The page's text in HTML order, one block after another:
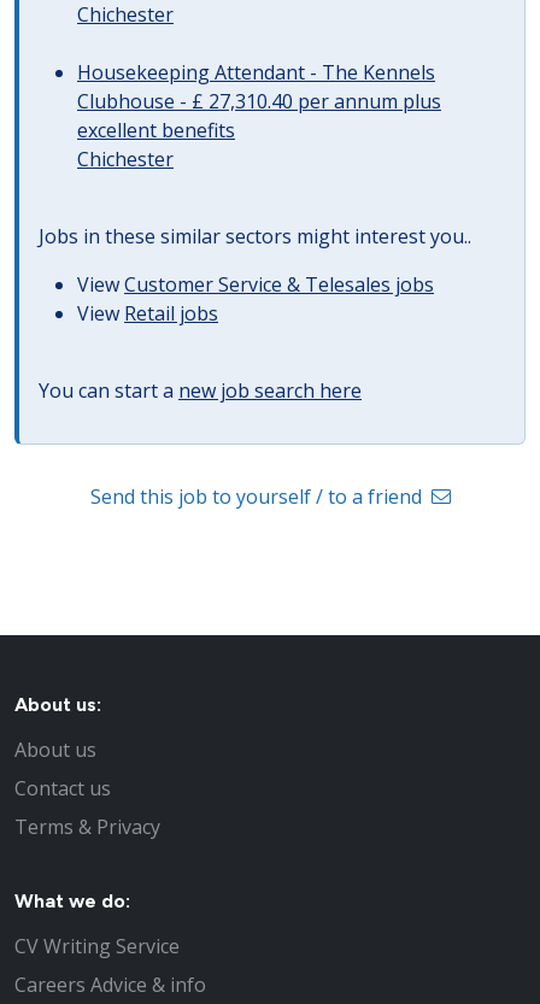
Chichester
Housekeeping Attendant - The Kennels
Clubhouse - £ 27,310.40 per annum plus
excellent benefits
Chichester
Jobs in these similar sectors might interest you..
ViewCustomer Service & Telesales jobs
View Retail jobs
You can start a new job search here
Send this job to yourself / to a friend
About us:
About us
Contact us
Terms & Privacy
What we do:
CV Writing Service
Careers Advice & info